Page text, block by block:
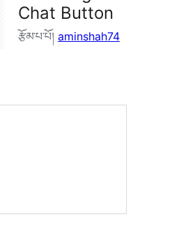
Chat Button
རྩོམ་པ་པོ། aminshah74